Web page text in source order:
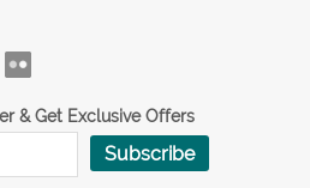
& Get Exclusive Offers
Subscribe